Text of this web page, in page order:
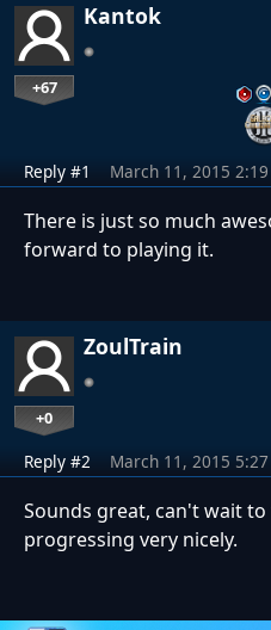
Kantok
+67
Reply #1 March 11, 2015 2:19
There is just so much
forward to playing it.
ZoulTrain
+0
Reply #2 March 11, 2015 5:27
Sounds great, can't wait
progressing very nicely.